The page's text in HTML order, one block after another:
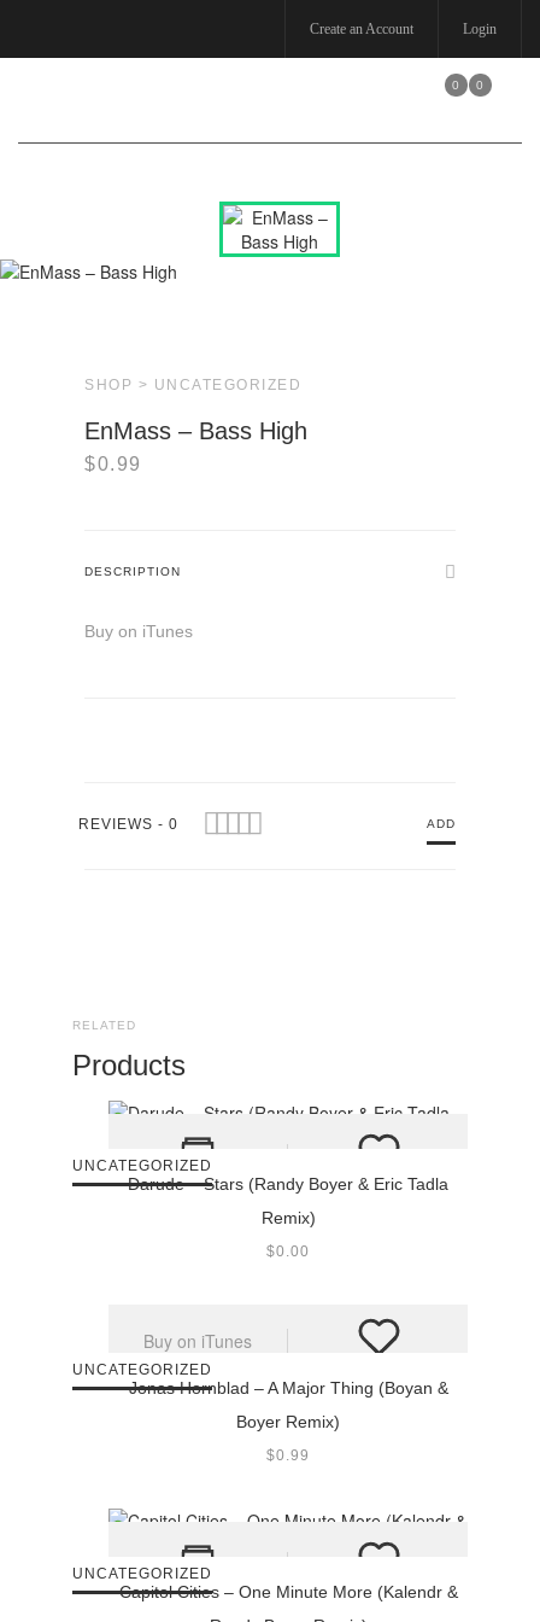
Create an Account Login
0 0
SHOP > UNCATEGORIZED
EnMass – Bass High
$0.99
DESCRIPTION
Buy on iTunes
REVIEWS - 0 ADD
RELATED
Products
UNCATEGORIZED
Darude – Stars (Randy Boyer & Eric Tadla
Remix)
$0.00
UNCATEGORIZED
Buy on iTunes
Jonas Hornblad – A Major Thing (Boyan &
Boyer Remix)
$0.99
UNCATEGORIZED
Capitol Cities – One Minute More (Kalendr &